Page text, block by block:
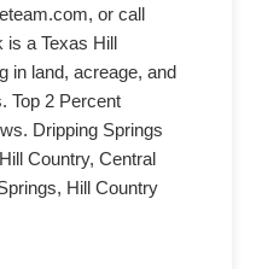
or call
a Texas Hill
in land, acreage, and
Top 2 Percent
Dripping Springs
Country, Central
Hill Country